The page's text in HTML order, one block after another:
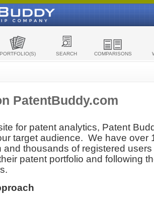
PORTFOLIO(S) SEARCH COMPARISONS
PatentBuddy.com
for patent analytics, Patent
target audience. We have over
and thousands of registered
patent portfolio and following